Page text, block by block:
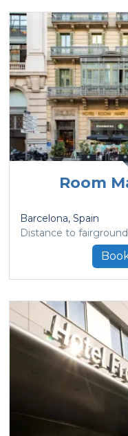
Room
Barcelona, Spain
Distance to